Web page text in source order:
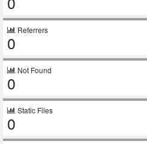
Referrers
0
Not Found
0
Static Files
0